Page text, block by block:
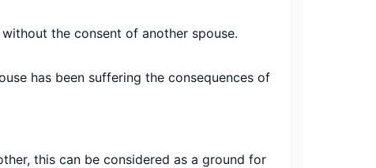
the consent of another spouse.
has been suffering the consequences of
this can be considered as a ground for